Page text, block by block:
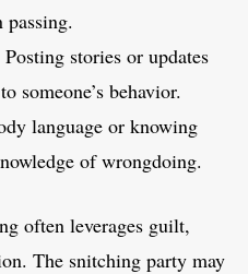
passing.
Posting stories or updates
someone’s behavior.
language or knowing
of wrongdoing.
often leverages guilt,
The snitching party may